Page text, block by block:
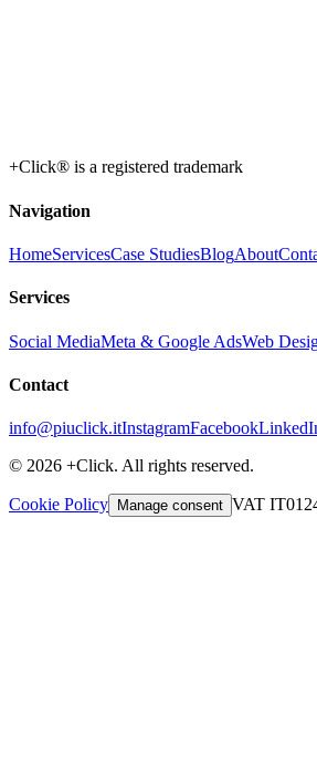
+Click® is a registered trademark
Navigation
HomeServicesCase StudiesBlogAbout
Services
Social MediaMeta & Google AdsWeb
Contact
info@piuclick.itInstagramFacebook
© 2026 +Click. All rights reserved.
Cookie Policy Manage consent VAT